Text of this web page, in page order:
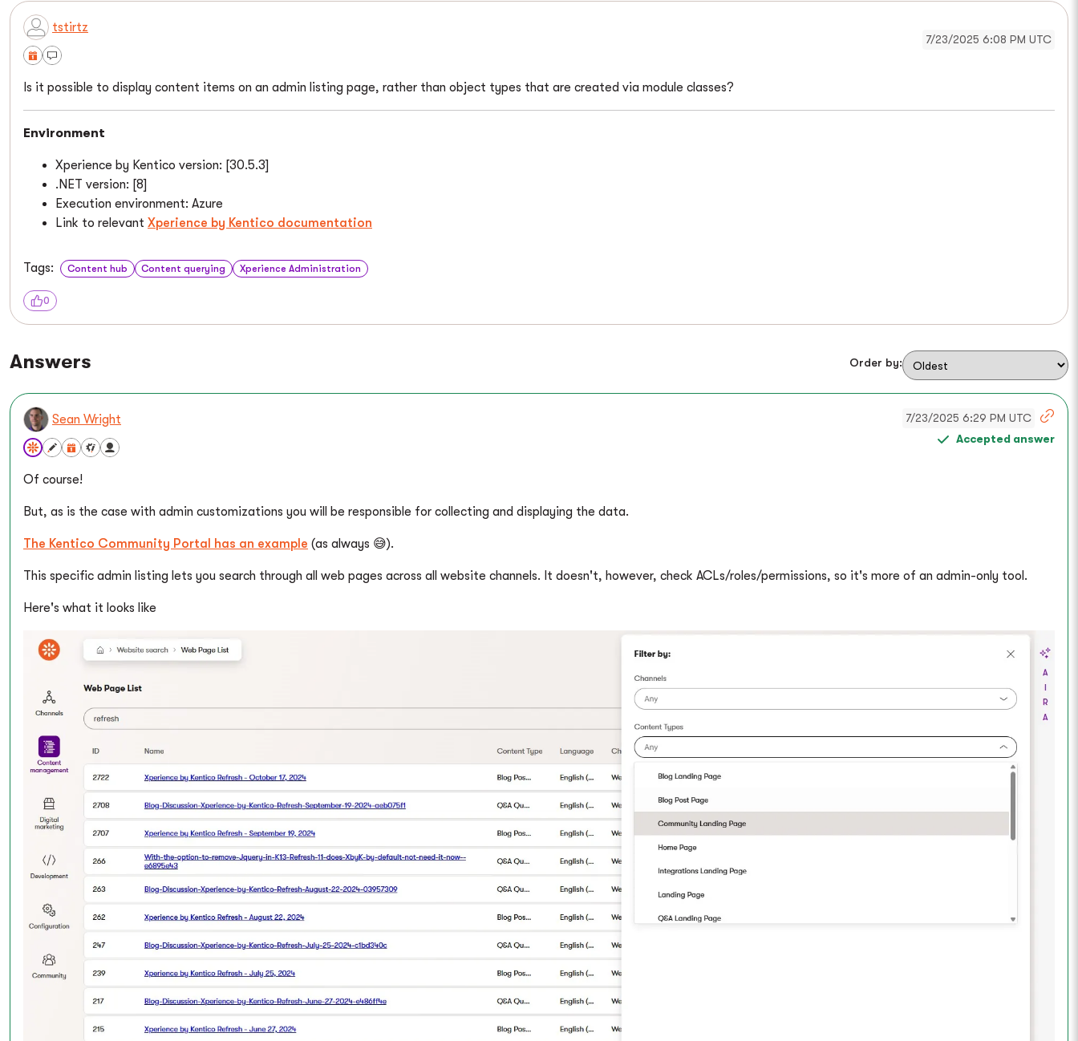
tstirtz
7/23/2025 6:08 PM UTC
Is it possible to display content items on an admin listing page, rather than object types that are created via module classes?
Environment
Xperience by Kentico version: [30.5.3]
.NET version: [8]
Execution environment: Azure
Link to relevant Xperience by Kentico documentation
Tags: Content hub Content querying Xperience Administration
0
Answers Order by:
Sean Wright
7/23/2025 6:29 PM UTC
Accepted answer
Of course!
But, as is the case with admin customizations you will be responsible for collecting and displaying the data.
The Kentico Community Portal has an example (as always 😅).
This specific admin listing lets you search through all web pages across all website channels. It doesn't, however, check ACLs/roles/permissions, so it's more of an admin-only tool.
Here's what it looks like